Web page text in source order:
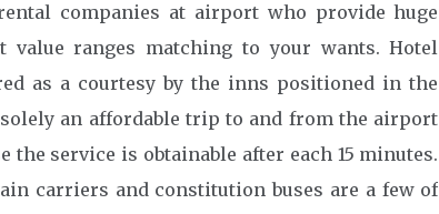
companies at airport who provide huge
ranges matching to your wants. Hotel
as a courtesy by the inns positioned in the
an affordable trip to and from the airport
service is obtainable after each 15 minutes.
carriers and constitution buses are a few of